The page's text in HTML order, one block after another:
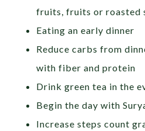
fruits, fruits or roasted
Eating an early dinner
Reduce carbs from
with fiber and protein
Drink green tea in the
Begin the day with
Increase steps count